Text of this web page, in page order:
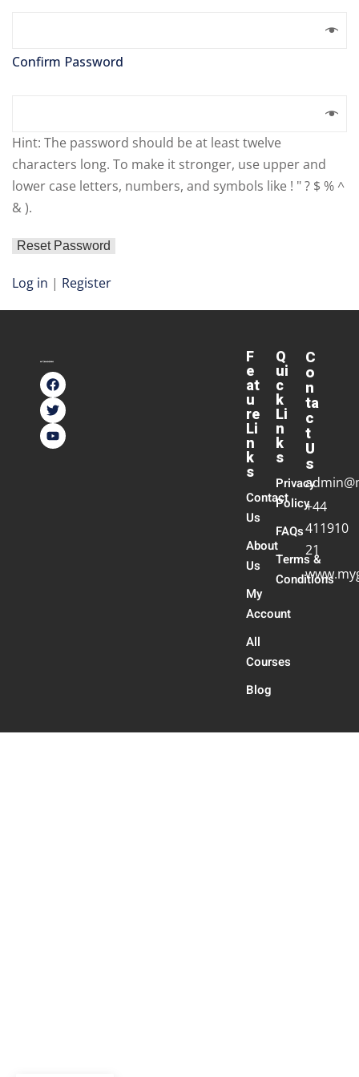
Confirm Password
Hint: The password should be at least twelve
characters long. To make it stronger, use upper and
lower case letters, numbers, and symbols like ! " ? $ % ^
& ).
Log in | Register
F
e
at
u
re
Li
n
k
s
Contact
Us
About
Us
My
Account
All
Courses
Blog
Q
ui
c
k
Li
n
k
s
Privacy
Policy
FAQs
Terms &
Conditions
C
o
n
ta
c
t
U
s
+44
411910
21